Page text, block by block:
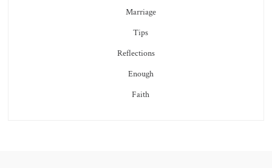
Marriage
Tips
Reflections
Enough
Faith